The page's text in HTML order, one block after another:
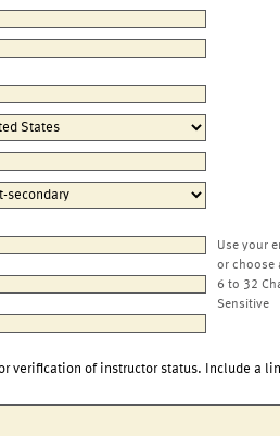
Use your
or choose
6 to 32
Sensitive
verification of instructor status. Include a